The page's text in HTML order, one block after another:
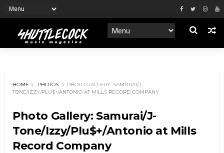
HOME PHOTOS
PHOTO GALLERY: SAMURAI/J-
TONE/IZZY/PLU$+/ANTONIO AT MILLS RECORD COMPANY
Photo Gallery: Samurai/J-
Tone/Izzy/Plu$+/Antonio at Mills
Record Company